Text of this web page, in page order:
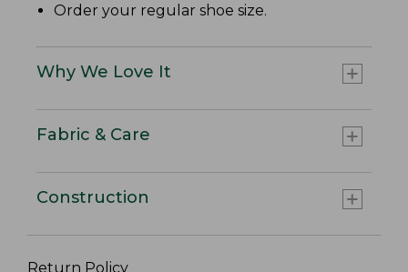
Order your regular shoe size.
Why We Love It
Fabric & Care
Construction
Return Policy